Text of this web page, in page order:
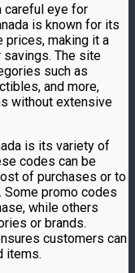
careful eye for
is known for its
prices, making it a
The site
such as
and more,
without extensive
is its variety of
codes can be
of purchases or to
promo codes
while others
or brands.
customers can
items.